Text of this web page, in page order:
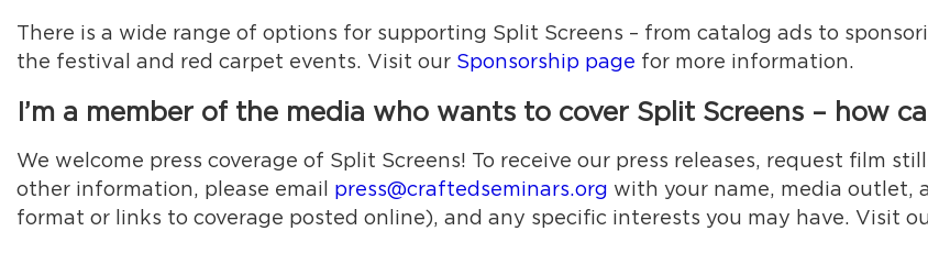
There is a wide range of options for supporting Split Screens – from catalog ads to
the festival and red carpet events. Visit our Sponsorship page for more information.
I’m a member of the media who wants to cover Split Screens – how
We welcome press coverage of Split Screens! To receive our press releases, request film
other information, please email press@craftedseminars.org with your name, media outlet,
format or links to coverage posted online), and any specific interests you may have. Visit